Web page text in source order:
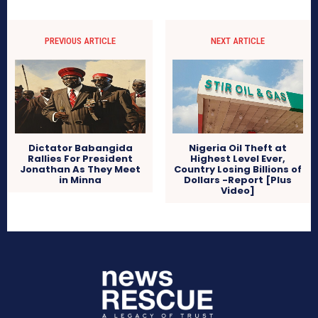
PREVIOUS ARTICLE
Dictator Babangida
Rallies For President
Jonathan As They Meet
in Minna
NEXT ARTICLE
Nigeria Oil Theft at
Highest Level Ever,
Country Losing Billions of
Dollars -Report [Plus
Video]